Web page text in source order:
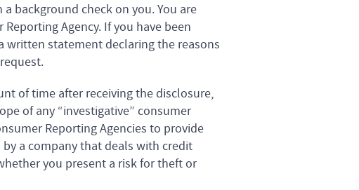
background check on you. You are
Agency. If you have been
written statement declaring the reasons
of time after receiving the disclosure,
of any “investigative” consumer
Reporting Agencies to provide
a company that deals with credit
you present a risk for theft or